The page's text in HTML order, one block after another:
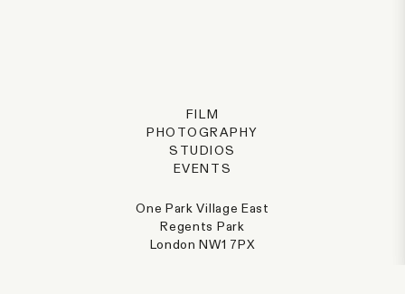
FILM
PHOTOGRAPHY
STUDIOS
EVENTS
One Park Village East
Regents Park
London NW1 7PX